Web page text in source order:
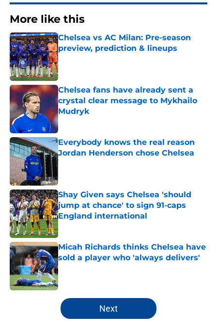
More like this
Chelsea vs AC Milan: Pre-season
preview, prediction & lineups
Published by on Invalid Date
Chelsea fans have already sent a
crystal clear message to Mykhailo
Mudryk
Everybody knows the real reason
Jordan Henderson chose Chelsea
Shay Given says Chelsea 'should
jump at chance' to sign 91-caps
England international
Micah Richards thinks Chelsea have
sold a player who 'always delivers'
Published by on Invalid Date
5 related articles loaded
Next